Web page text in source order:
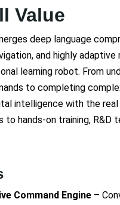
Value
deep language
and highly
learning robot. From
to completing
intelligence with the
to hands-on training, R&D
Command Engine –